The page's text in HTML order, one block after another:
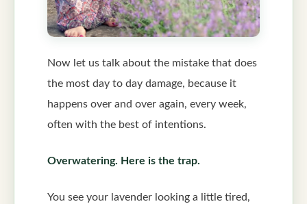
Now let us talk about the mistake that does
the most day to day damage, because it
happens over and over again, every week,
often with the best of intentions.
Overwatering. Here is the trap.
You see your lavender looking a little tired,